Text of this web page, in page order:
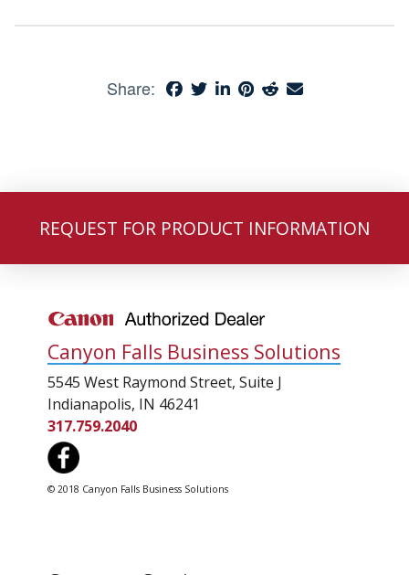
Share:
REQUEST FOR PRODUCT INFORMATION
Canyon Falls Business Solutions
5545 West Raymond Street, Suite J
Indianapolis, IN 46241
317.759.2040
© 2018 Canyon Falls Business Solutions